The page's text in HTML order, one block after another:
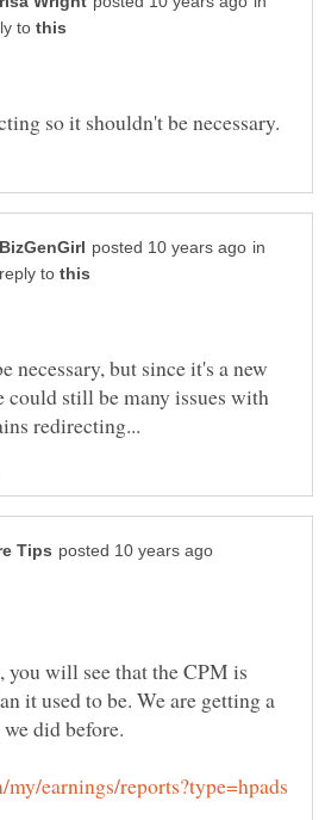
to
in
reply to
necessary, but since it's a new
could still be many issues with
you will see that the CPM is
it used to be. We are getting a